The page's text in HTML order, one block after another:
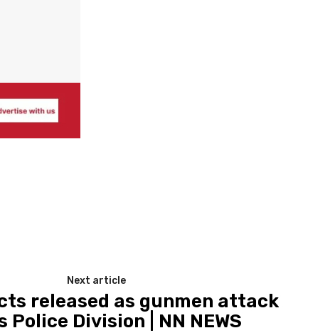
Next article
released as gunmen attack
Police Division | NN NEWS